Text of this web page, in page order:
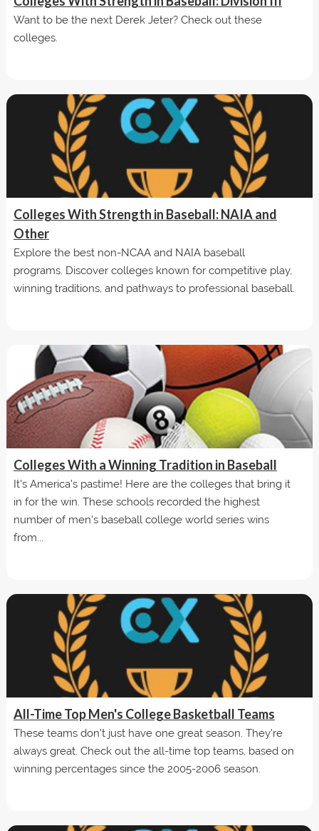
Want to be the next Derek Jeter? Check out these
colleges.
Colleges With Strength in Baseball: NAIA and
Other
Explore the best non-NCAA and NAIA baseball
programs. Discover colleges known for competitive play,
winning traditions, and pathways to professional baseball.
Colleges With a Winning Tradition in Baseball
It's America's pastime! Here are the colleges that bring it
in for the win. These schools recorded the highest
number of men's baseball college world series wins
from...
All-Time Top Men's College Basketball Teams
These teams don't just have one great season. They're
always great. Check out the all-time top teams, based on
winning percentages since the 2005-2006 season.